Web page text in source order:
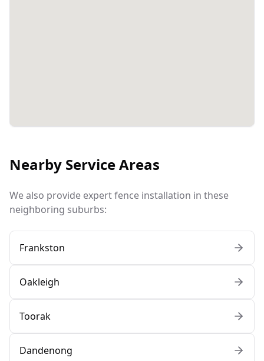
Nearby Service Areas
We also provide expert fence installation in these
neighboring suburbs:
Frankston
Oakleigh
Toorak
Dandenong